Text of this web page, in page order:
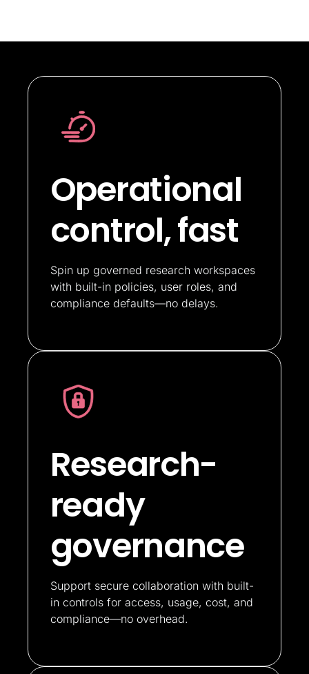
Operational
control, fast
Spin up governed research workspaces
with built-in policies, user roles, and
compliance defaults—no delays.
Research-
ready
governance
Support secure collaboration with built-
in controls for access, usage, cost, and
compliance—no overhead.